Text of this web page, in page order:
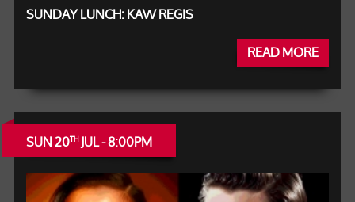
SUNDAY LUNCH: KAW REGIS
READ MORE
SUN 20THJUL - 8:00PM